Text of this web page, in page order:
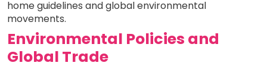
home guidelines and global environmental
movements.
Environmental Policies and
Global Trade